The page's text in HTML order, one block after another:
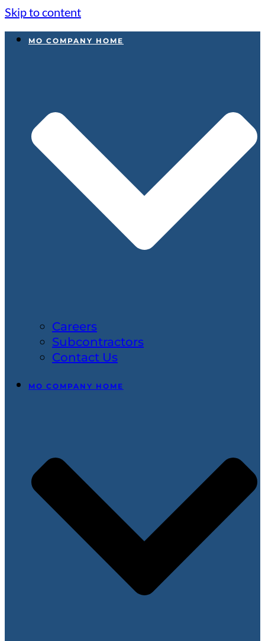
Skip to content
MO COMPANY HOME
Careers
Subcontractors
Contact Us
MO COMPANY HOME